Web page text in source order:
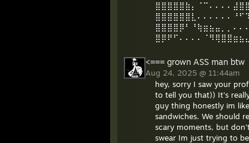
<=== grown ASS man btw
Aug 24, 2025 @ 11:44am
hey, sorry I saw your
to tell you that)) It's
guy thing honestly im
sandwiches. We should
scary moments, but
swear Im just trying to